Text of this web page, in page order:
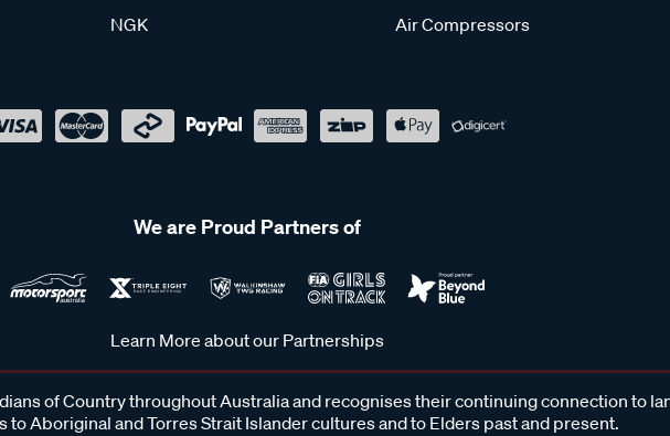
NGK
Air Compressors
We are Proud Partners of
Learn More about our Partnerships
of Country throughout Australia and recognises their continuing connection to
to Aboriginal and Torres Strait Islander cultures and to Elders past and present.